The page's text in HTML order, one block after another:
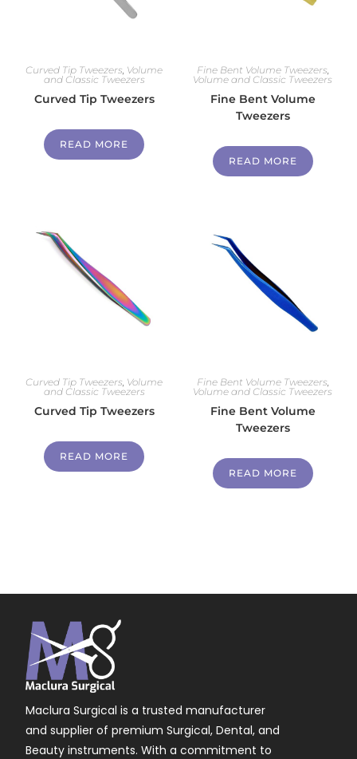
Curved Tip Tweezers, Volume
and Classic Tweezers
Curved Tip Tweezers
READ MORE
Fine Bent Volume Tweezers,
Volume and Classic Tweezers
Fine Bent Volume
Tweezers
READ MORE
Curved Tip Tweezers Volume
and Classic Tweezers
Curved Tip Tweezers
READ MORE
Fine Bent Volume Tweezers
Volume and Classic Tweezers
Fine Bent Volume
Tweezers
READ MORE
Maclura Surgical is a trusted manufacturer
and supplier of premium Surgical, Dental, and
Beauty instruments. With a commitment to